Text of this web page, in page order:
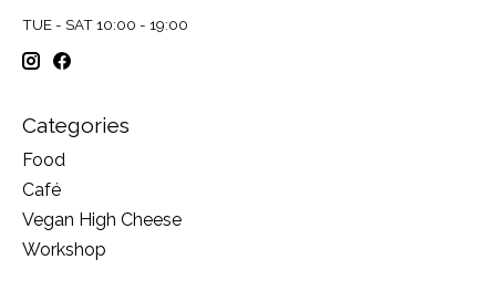
TUE - SAT 10:00 - 19:00
Categories
Food
Café
Vegan High Cheese
Workshop